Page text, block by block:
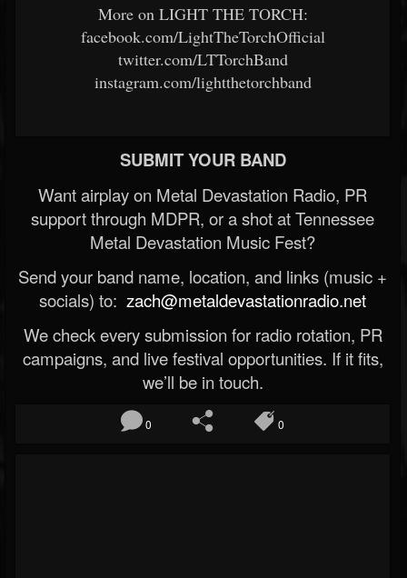
More on LIGHT THE TORCH:
facebook.com/LightTheTorchOfficial
twitter.com/LTTorchBand
instagram.com/lightthetorchband
SUBMIT YOUR BAND
Want airplay on Metal Devastation Radio, PR
support through MDPR, or a shot at Tennessee
Metal Devastation Music Fest?
Send your band name, location, and links (music +
socials) to: zach@metaldevastationradio.net
We check every submission for radio rotation, PR
campaigns, and live festival opportunities. If it fits,
we’ll be in touch.
0 0